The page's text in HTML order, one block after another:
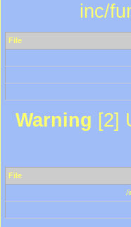
inc/
File
Warning [2]
File
/